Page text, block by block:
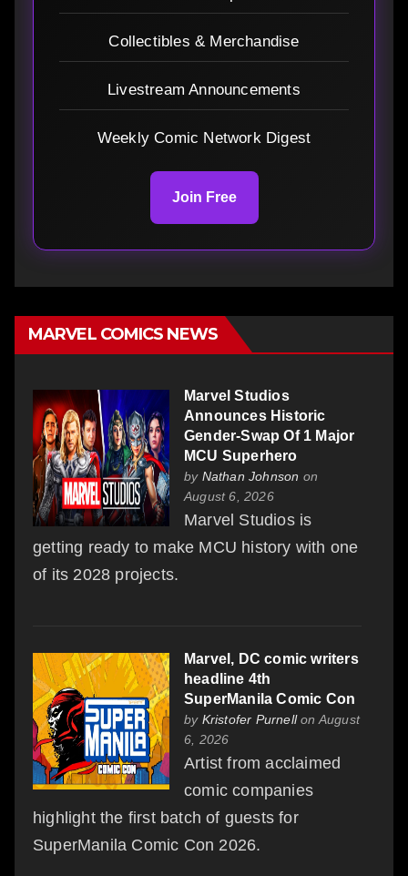
Collectibles & Merchandise
Livestream Announcements
Weekly Comic Network Digest
Join Free
MARVEL COMICS NEWS
Marvel Studios
Announces Historic
Gender-Swap Of 1 Major
MCU Superhero
by Nathan Johnson on
August 6, 2026
Marvel Studios is
getting ready to make MCU history with one
of its 2028 projects.
Marvel, DC comic writers
headline 4th
SuperManila Comic Con
by Kristofer Purnellon August
6, 2026
Artist from acclaimed
comic companies
highlight the first batch of guests for
SuperManila Comic Con 2026.